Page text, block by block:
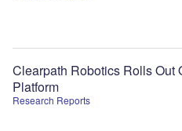
Research Reports
Clearpath Robotics Rolls Out
Platform